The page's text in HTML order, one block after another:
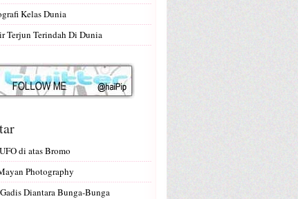
Kelas Dunia
Terjun Terindah Di Dunia
UFO di atas Bromo
Photography
Gadis Diantara Bunga-Bunga